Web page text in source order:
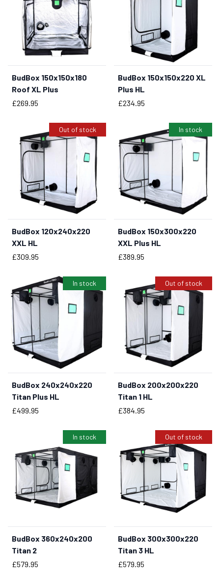
BUY NOW
BudBox 150x150x180
Roof XL Plus
Price
£269.95
BudBox 150x150x220 XL
Plus HL
Price
£234.95
Out of stock
BudBox 120x240x220
XXL HL
Price
£309.95
In stock
BUY NOW
BudBox 150x300x220
XXL Plus HL
Price
£389.95
In stock
BUY NOW
BudBox 240x240x220
Titan Plus HL
Price
£499.95
Out of stock
BudBox 200x200x220
Titan 1 HL
Price
£384.95
In stock
BUY NOW
BudBox 360x240x200
Titan 2
Price
£579.95
Out of stock
BudBox 300x300x220
Titan 3 HL
Price
£579.95